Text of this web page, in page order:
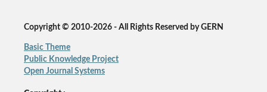
Copyright © 2010-2026 - All Rights Reserved by GERN
Basic Theme
Public Knowledge Project
Open Journal Systems